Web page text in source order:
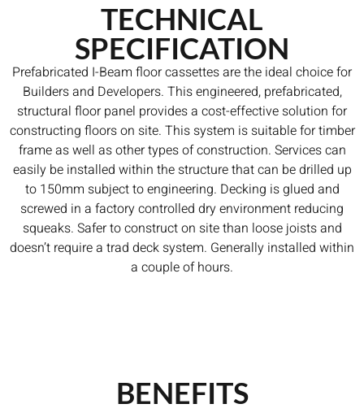
TECHNICAL
SPECIFICATION
Prefabricated I-Beam floor cassettes are the ideal choice for
Builders and Developers. This engineered, prefabricated,
structural floor panel provides a cost-effective solution for
constructing floors on site. This system is suitable for timber
frame as well as other types of construction. Services can
easily be installed within the structure that can be drilled up
to 150mm subject to engineering. Decking is glued and
screwed in a factory controlled dry environment reducing
squeaks. Safer to construct on site than loose joists and
doesn’t require a trad deck system. Generally installed within
a couple of hours.
BENEFITS